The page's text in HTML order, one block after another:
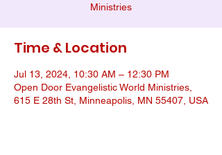
Ministries
Time & Location
Jul 13, 2024, 10:30 AM – 12:30 PM
Open Door Evangelistic World Ministries,
615 E 28th St, Minneapolis, MN 55407, USA